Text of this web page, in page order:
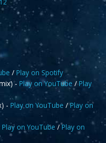
/ Play on Spotify
- Play on YouTube / Play
- Play on YouTube /Play on
Play on YouTube /Play on